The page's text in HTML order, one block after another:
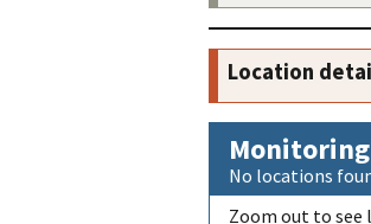
Location
No locations
Zoom out to see